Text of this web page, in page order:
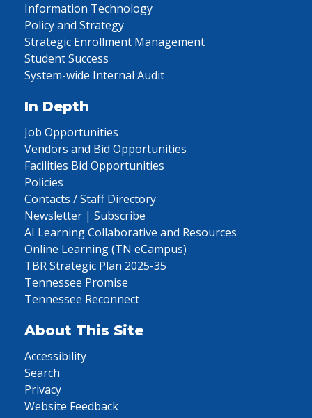
Information Technology
Policy and Strategy
Strategic Enrollment Management
Student Success
System-wide Internal Audit
In Depth
Job Opportunities
Vendors and Bid Opportunities
Facilities Bid Opportunities
Policies
Contacts / Staff Directory
Newsletter | Subscribe
AI Learning Collaborative and Resources
Online Learning (TN eCampus)
TBR Strategic Plan 2025-35
Tennessee Promise
Tennessee Reconnect
About This Site
Accessibility
Search
Privacy
Website Feedback